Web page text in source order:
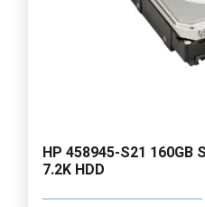
HP 458945-S21 160GB
7.2K HDD